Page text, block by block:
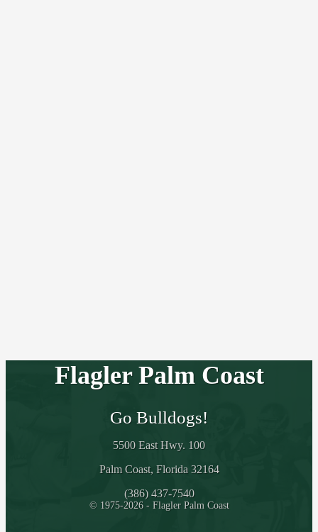
Flagler Palm Coast
Go Bulldogs!
5500 East Hwy. 100
Palm Coast, Florida 32164
(386) 437-7540
© 1975-2026 - Flagler Palm Coast